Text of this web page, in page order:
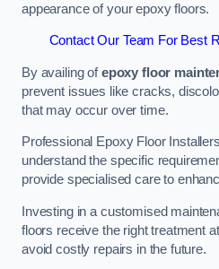
appearance of your epoxy floors.
Contact Our Team For Best
By availing ofepoxy floor
prevent issues like cracks,
that may occur over time.
Professional Epoxy Floor
understand the specific
provide specialised care to
Investing in a customised
floors receive the right treatment
avoid costly repairs in the future.